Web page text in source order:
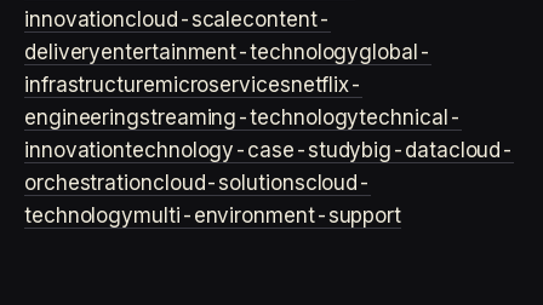
innovationcloud-scalecontent-
deliveryentertainment-technologyglobal-
infrastructuremicroservicesnetflix-
engineeringstreaming-technologytechnical-
innovationtechnology-case-studybig-datacloud-
orchestrationcloud-solutionscloud-
technologymulti-environment-support